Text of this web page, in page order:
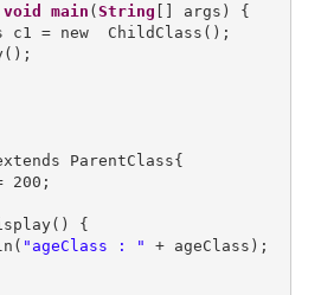
void main (String [] args) {
c1 = new  ChildClass();
ParentClass{
200;
{
" ageClass : " + ageClass);